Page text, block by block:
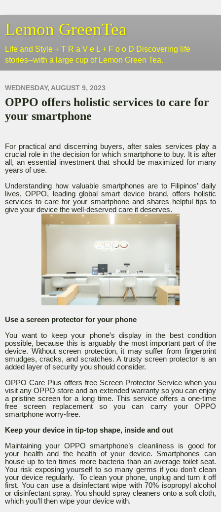
Lemon GreenTea
Life and Style + T R a V e L + F o o D Discovering life
stories--with a large cup of Lemon Green Tea.
WEDNESDAY, AUGUST 9, 2023
OPPO offers holistic services to care for
your smartphone
For practical and discerning buyers, after sales services play a
crucial role in the decision for which smartphone to buy. It is after
all, an essential investment that should be maximized for many
years of use.
Understanding how valuable smartphones are to Filipinos’ daily
lives, OPPO, leading global smart device brand, offers holistic
services to care for your smartphone and shares helpful tips to
give your device the well-deserved care it deserves.
Use a screen protector for your phone
You want to keep your phone’s display in the best condition
possible, because this is arguably the most important part of the
device. Without screen protection, it may suffer from fingerprint
smudges, cracks, and scratches. A trusty screen protector is an
added layer of security you should consider.
OPPO Care Plus offers free Screen Protector Service when you
visit any OPPO store and an extended warranty so you can enjoy
a pristine screen for a long time. This service offers a one-time
free screen replacement so you can carry your OPPO
smartphone worry-free.
Keep your device in tip-top shape, inside and out
Maintaining your OPPO smartphone’s cleanliness is good for
your health and the health of your device. Smartphones can
house up to ten times more bacteria than an average toilet seat.
You risk exposing yourself to so many germs if you don’t clean
your device regularly. To clean your phone, unplug and turn it off
first. You can use a disinfectant wipe with 70% isopropyl alcohol
or disinfectant spray. You should spray cleaners onto a soft cloth,
which you’ll then wipe your device with.